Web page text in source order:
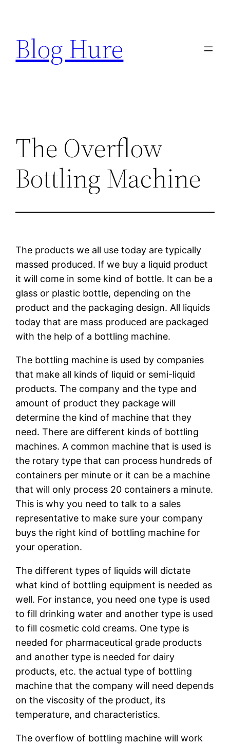
content
Blog Hure
The Overflow
Bottling Machine
The products we all use today are typically
massed produced. If we buy a liquid product
it will come in some kind of bottle. It can be a
glass or plastic bottle, depending on the
product and the packaging design. All liquids
today that are mass produced are packaged
with the help of a bottling machine.
The bottling machine is used by companies
that make all kinds of liquid or semi-liquid
products. The company and the type and
amount of product they package will
determine the kind of machine that they
need. There are different kinds of bottling
machines. A common machine that is used is
the rotary type that can process hundreds of
containers per minute or it can be a machine
that will only process 20 containers a minute.
This is why you need to talk to a sales
representative to make sure your company
buys the right kind of bottling machine for
your operation.
The different types of liquids will dictate
what kind of bottling equipment is needed as
well. For instance, you need one type is used
to fill drinking water and another type is used
to fill cosmetic cold creams. One type is
needed for pharmaceutical grade products
and another type is needed for dairy
products, etc. the actual type of bottling
machine that the company will need depends
on the viscosity of the product, its
temperature, and characteristics.
The overflow of bottling machine will work